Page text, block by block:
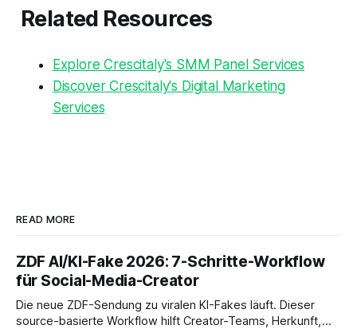
Related Resources
Explore Crescitaly's SMM Panel Services
Discover Crescitaly's Digital Marketing
Services
READ MORE
ZDF AI/KI-Fake 2026: 7-Schritte-Workflow
für Social-Media-Creator
Die neue ZDF-Sendung zu viralen KI-Fakes läuft. Dieser
source-basierte Workflow hilft Creator-Teams, Herkunft,